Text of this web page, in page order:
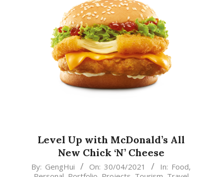
Level Up with McDonald’s All
New Chick ‘N’ Cheese
2021-
By: GengHui On: 30/04/2021 In: Food,